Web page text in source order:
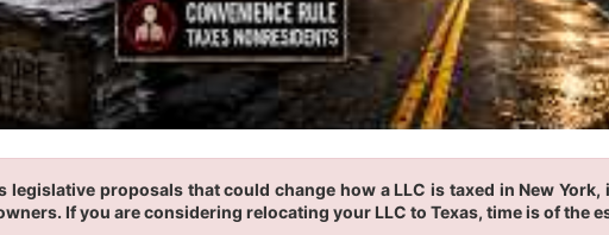
proposals that could change how a LLC is taxed in New
If you are considering relocating your LLC to Texas, time is of the